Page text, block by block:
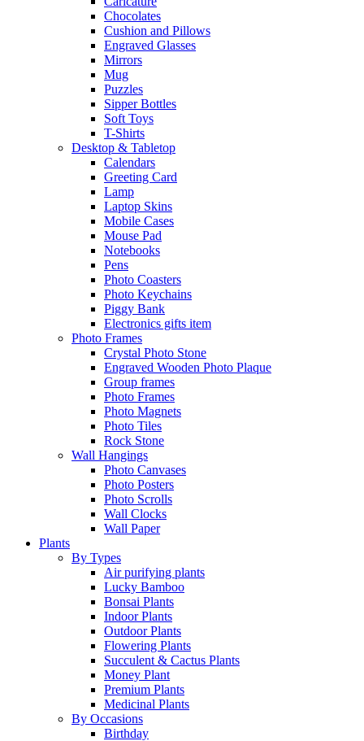
Chocolates
Cushion and Pillows
Engraved Glasses
Mirrors
Mug
Puzzles
Sipper Bottles
Soft Toys
T-Shirts
Desktop & Tabletop
Calendars
Greeting Card
Lamp
Laptop Skins
Mobile Cases
Mouse Pad
Notebooks
Pens
Photo Coasters
Photo Keychains
Piggy Bank
Electronics gifts item
Photo Frames
Crystal Photo Stone
Engraved Wooden Photo Plaque
Group frames
Photo Frames
Photo Magnets
Photo Tiles
Rock Stone
Wall Hangings
Photo Canvases
Photo Posters
Photo Scrolls
Wall Clocks
Wall Paper
Plants
By Types
Air purifying plants
Lucky Bamboo
Bonsai Plants
Indoor Plants
Outdoor Plants
Flowering Plants
Succulent & Cactus Plants
Money Plant
Premium Plants
Medicinal Plants
By Occasions
Birthday